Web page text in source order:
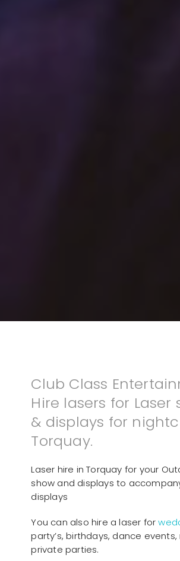
Club Class
Hire lasers for Laser
& displays for
Torquay.
Laser hire in Torquay for your
show and displays to
displays
You can also hire a laser for
party’s, birthdays, dance
private parties.